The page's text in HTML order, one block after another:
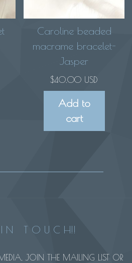
Caroline beaded
macrame bracelet-
Jasper
$40.00 USD
Add to
cart
I N T O U C H!!
JOIN THE MAILING LIST OR